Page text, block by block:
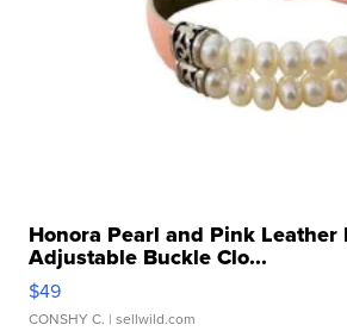
Honora Pearl and Pink Leather
Adjustable Buckle Clo...
$49
CONSHY C. | sellwild.com